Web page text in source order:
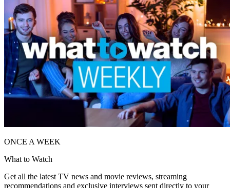
ONCE A WEEK
What to Watch
Get all the latest TV news and movie reviews, streaming
recommendations and exclusive interviews sent directly to your